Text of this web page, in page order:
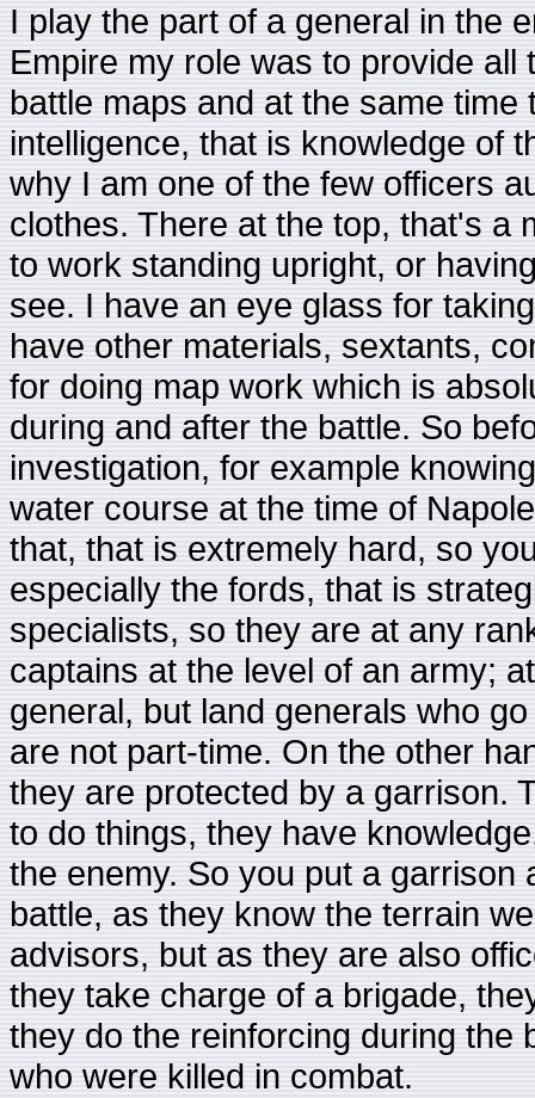
I play the part of a general in the
Empire my role was to provide
battle maps and at the same
intelligence, that is knowledge of
why I am one of the few officers
clothes. There at the top, that's a
to work standing upright, or
see. I have an eye glass for
have other materials, sextants,
for doing map work which is
during and after the battle. So
investigation, for example
water course at the time of
that, that is extremely hard, so
especially the fords, that is
specialists, so they are at any
captains at the level of an army;
general, but land generals who
are not part-time. On the other
they are protected by a garrison.
to do things, they have
the enemy. So you put a
battle, as they know the terrain
advisors, but as they are also
they take charge of a brigade,
they do the reinforcing during the
who were killed in combat.